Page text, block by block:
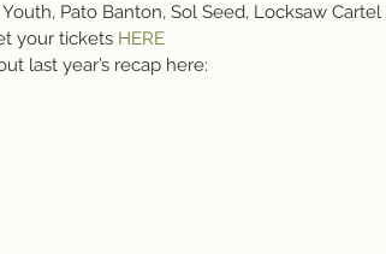
Pato Banton, Sol Seed, Locksaw
your tickets HERE
last year’s recap here: